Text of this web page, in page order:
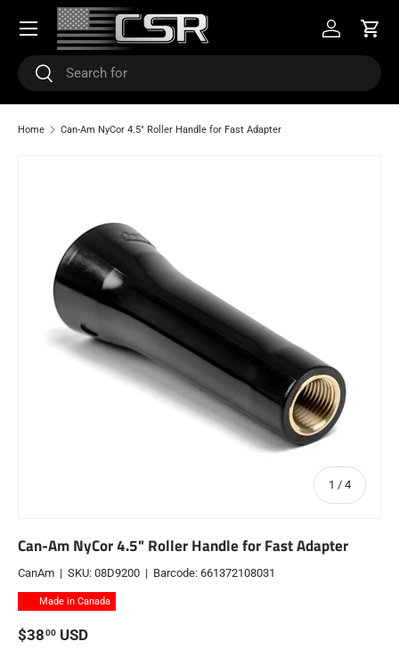
SKIP TO CONTENT
SearchSearch
Log inCart
Menu
Home Can-Am NyCor 4.5" Roller Handle for Fast Adapter
1 / of
4
Can-Am NyCor 4.5" Roller Handle for Fast Adapter
CanAm | SKU: 08D9200 | Barcode: 661372108031
Made in Canada
Regular price
$3800 USD